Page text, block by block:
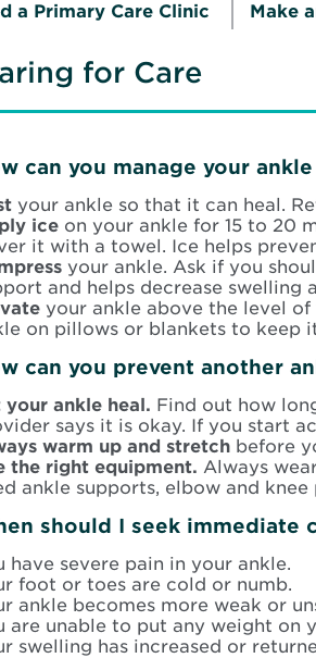
a Primary Care Clinic Make
for Care
can you manage your
your ankle so that it can heal.
ice on your ankle for 15 to 20
it with a towel. Ice helps
your ankle. Ask if you
and helps decrease swelling
your ankle above the level
on pillows or blankets to keep
can you prevent another
your ankle heal. Find out how
says it is okay. If you start
warm up and stretch before
the right equipment. Always
ankle supports, elbow and knee
should I seek immediate
have severe pain in your ankle.
foot or toes are cold or numb.
ankle becomes more weak or
are unable to put any weight on
swelling has increased or